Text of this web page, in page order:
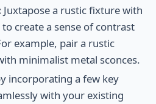
Juxtapose a rustic fixture with
create a sense of contrast
example, pair a rustic
minimalist metal sconces.
incorporating a few key
with your existing